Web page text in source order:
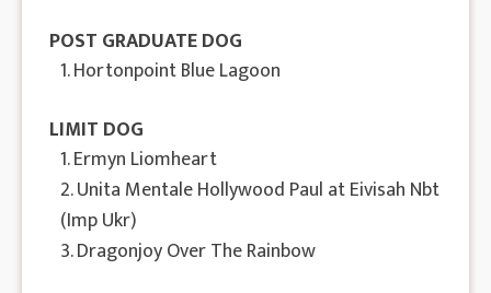
POST GRADUATE DOG
1. Hortonpoint Blue Lagoon
LIMIT DOG
1. Ermyn Liomheart
2. Unita Mentale Hollywood Paul at Eivisah Nbt
(Imp Ukr)
3. Dragonjoy Over The Rainbow